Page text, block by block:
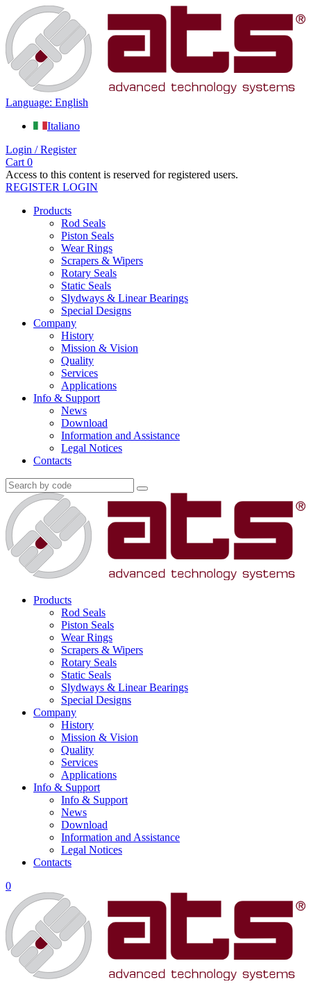
Language: English
Italiano
Login / Register
Cart 0
Access to this content is reserved for registered users.
REGISTER LOGIN
Products
Rod Seals
Piston Seals
Wear Rings
Scrapers & Wipers
Rotary Seals
Static Seals
Slydways & Linear Bearings
Special Designs
Company
History
Mission & Vision
Quality
Services
Applications
Info & Support
News
Download
Information and Assistance
Legal Notices
Contacts
Products
Rod Seals
Piston Seals
Wear Rings
Scrapers & Wipers
Rotary Seals
Static Seals
Slydways & Linear Bearings
Special Designs
Company
History
Mission & Vision
Quality
Services
Applications
Info & Support
Info & Support
News
Download
Information and Assistance
Legal Notices
Contacts
0